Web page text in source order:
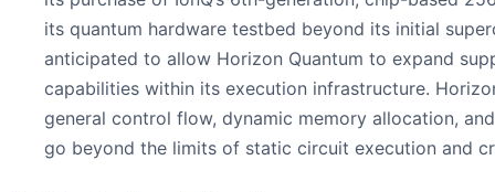
its quantum hardware testbed beyond its initial
anticipated to allow Horizon Quantum to expand
capabilities within its execution infrastructure.
general control flow, dynamic memory allocation,
go beyond the limits of static circuit execution and